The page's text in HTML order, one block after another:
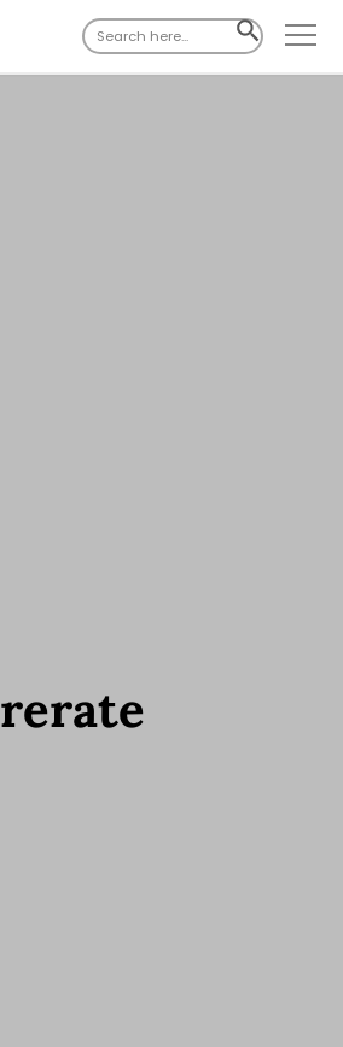
Search
for:
SEARCH
BUTTON
rerate